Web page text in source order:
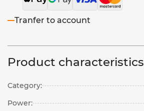
Tranfer to account
Product characteristics
Category:
Power: